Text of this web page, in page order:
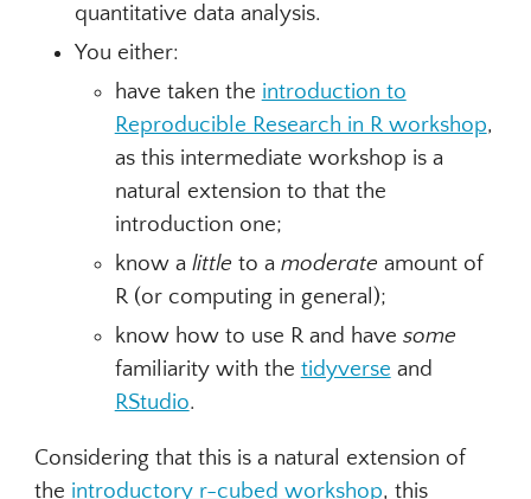
quantitative data analysis.
You either:
have taken the introduction to
Reproducible Research in R workshop,
as this intermediate workshop is a
natural extension to that the
introduction one;
know a little to a moderate amount of
R (or computing in general);
know how to use R and have some
familiarity with the tidyverse and
RStudio.
Considering that this is a natural extension of
the introductory r-cubed workshop, this